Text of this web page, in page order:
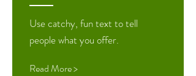
Use catchy, fun text to tell
people what you offer.
Read More >